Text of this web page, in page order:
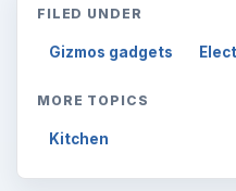
FILED UNDER
Gizmos gadgets
MORE TOPICS
Kitchen